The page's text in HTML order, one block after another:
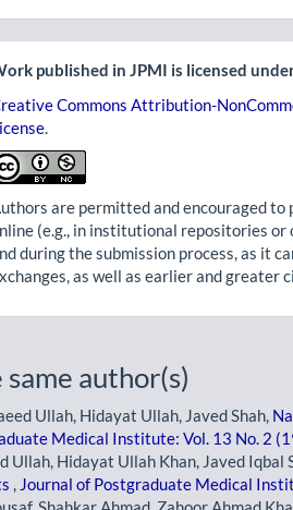
published in JPMI is licensed
Commons Attribution-
are permitted and encouraged to
(e.g., in institutional repositories
during the submission process, as it
as well as earlier and greater
author(s)
Ullah, Hidayat Ullah, Javed Shah,
Medical Institute: Vol. 13 No. 2
Ullah, Hidayat Ullah Khan, Javed Iqbal
Journal of Postgraduate Medical